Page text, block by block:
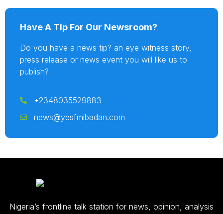
Have A Tip For Our Newsroom?
Do you have a news tip? an eye witness story,
press release or news event you will like us to
publish?
+2348035529883
news@yesfmibadan.com
Nigeria’s frontline talk station for news, opinion, analysis